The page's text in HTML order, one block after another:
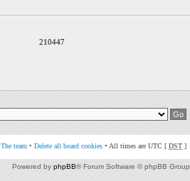
210447
The team • Delete all board cookies • All times are UTC [ DST ]
Powered by phpBB® Forum Software © phpBB Group